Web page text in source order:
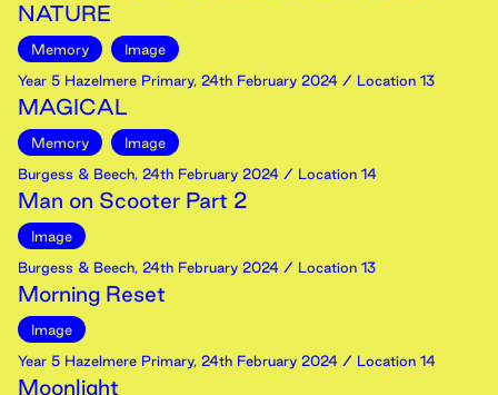
NATURE
Memory
Image
Year 5 Hazelmere Primary, 24th February 2024 / Location 13
MAGICAL
Memory
Image
Burgess & Beech, 24th February 2024 / Location 14
Man on Scooter Part 2
Image
Burgess & Beech, 24th February 2024 / Location 13
Morning Reset
Image
Year 5 Hazelmere Primary, 24th February 2024 / Location 14
Moonlight